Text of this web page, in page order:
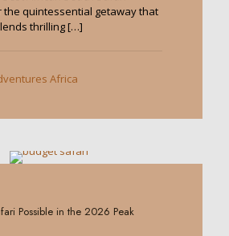
the quintessential getaway that
thrilling[…]
Africa
Possible in the 2026 Peak